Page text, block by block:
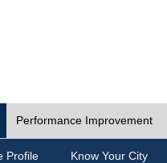
Performance Improvement
Profile Know Your City